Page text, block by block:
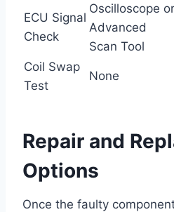
ECU Signal
Check
Oscilloscope or
Advanced
Scan Tool
Coil Swap
Test
None
Repair and
Options
Once the faulty